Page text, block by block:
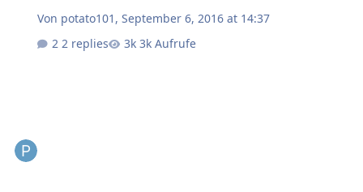
Von potato101 ,September 6, 2016 at 14:37
2 replies
3k Aufrufe